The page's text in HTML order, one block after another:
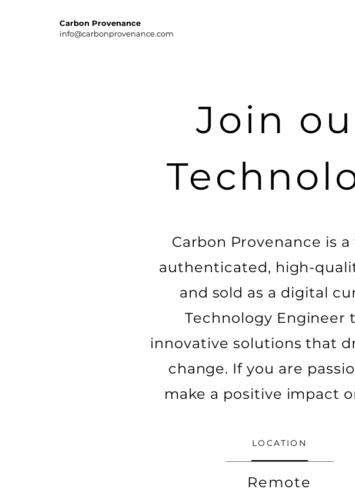
Carbon Provenance
info@carbonprovenance.com
Join
Carbon Provenance is
authenticated, high-
and sold as a digital
Technology Engineer
innovative solutions that
change. If you are
make a positive impact
LOCATION
Remote